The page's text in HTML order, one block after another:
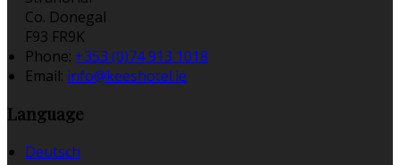
Co. Donegal
F93 FR9K
Phone: +353 (0)74 913 1018
Email: info@keeshotel.ie
Language
Deutsch